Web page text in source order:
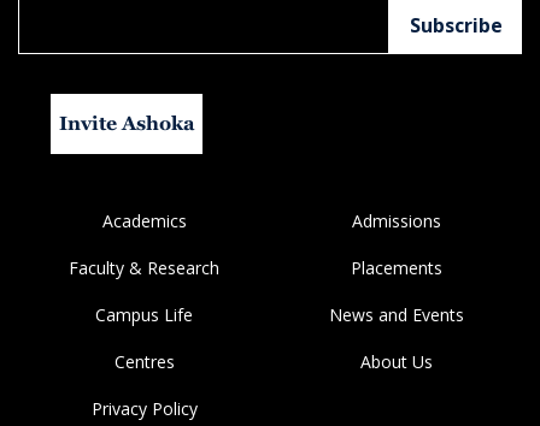
Invite Ashoka
Academics Admissions
Faculty & Research Placements
Campus Life News and Events
Centres About Us
Privacy Policy